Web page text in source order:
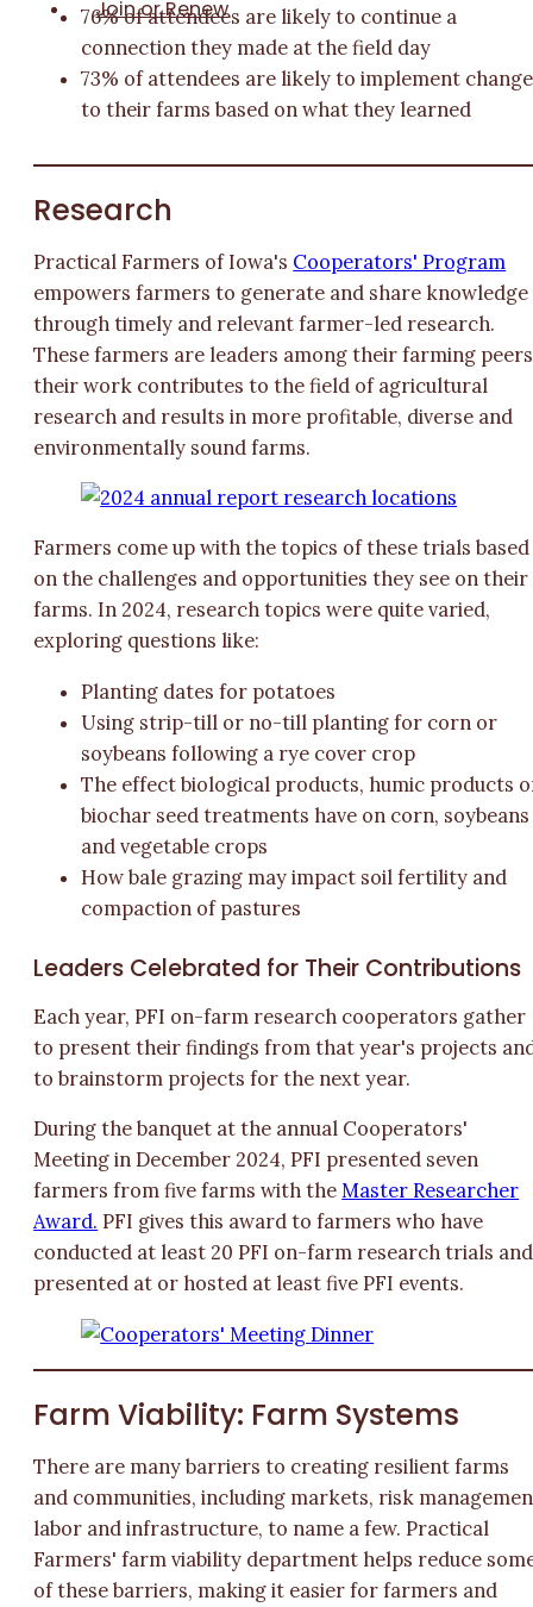
Join or Renew
76% of attendees are likely to continue a
connection they made at the field day
73% of attendees are likely to implement
to their farms based on what they learned
Research
Practical Farmers of Iowa's Cooperators' Program
empowers farmers to generate and share knowledge
through timely and relevant farmer-led research.
These farmers are leaders among their farming
their work contributes to the field of agricultural
research and results in more profitable, diverse and
environmentally sound farms.
Farmers come up with the topics of these trials based
on the challenges and opportunities they see on their
farms. In 2024, research topics were quite varied,
exploring questions like:
Planting dates for potatoes
Using strip-till or no-till planting for corn or
soybeans following a rye cover crop
The effect biological products, humic products
biochar seed treatments have on corn, soybeans
and vegetable crops
How bale grazing may impact soil fertility and
compaction of pastures
Leaders Celebrated for Their Contributions
Each year, PFI on-farm research cooperators gather
to present their findings from that year's projects
to brainstorm projects for the next year.
During the banquet at the annual Cooperators'
Meeting in December 2024, PFI presented seven
farmers from five farms with theMaster Researcher
Award. PFI gives this award to farmers who have
conducted at least 20 PFI on-farm research trials and
presented at or hosted at least five PFI events.
Farm Viability: Farm Systems
There are many barriers to creating resilient farms
and communities, including markets, risk
labor and infrastructure, to name a few. Practical
Farmers' farm viability department helps reduce
of these barriers, making it easier for farmers and